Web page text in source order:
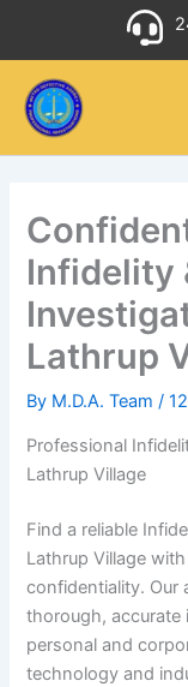
Infidelity
Lathrup
By M.D.A. Team/
Professional
Lathrup Village
Find a reliable
Lathrup Village
confidentiality. Our
thorough, accurate
personal and
technology and